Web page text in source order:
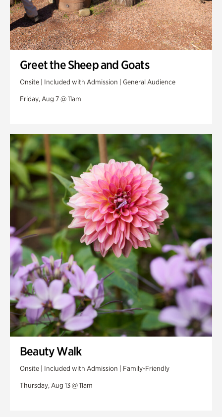
Greet the Sheep and Goats
Onsite | Included with Admission | General Audience
Friday, Aug 7 @ 11am
Beauty Walk
Onsite | Included with Admission | Family-Friendly
Thursday, Aug 13 @ 11am